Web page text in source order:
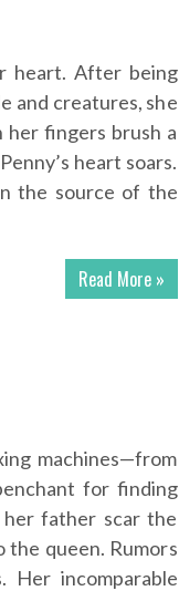
heart. After being
and creatures, she
her fingers brush a
heart soars.
the source of the
Read More »
machines—from
for finding
father scar the
the queen. Rumors
Her incomparable